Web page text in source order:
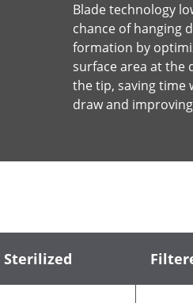
Blade technology
chance of hanging
formation by
surface area at the
the tip, saving time
draw and
Sterilized